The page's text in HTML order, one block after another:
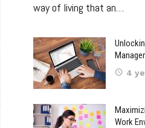
way of living that an…
4
Work